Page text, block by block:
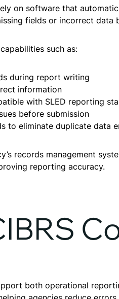
on software that
fields or incorrect data
such as:
during report writing
information
with SLED reporting
before submission
to eliminate duplicate data
records management
reporting accuracy.
both operational